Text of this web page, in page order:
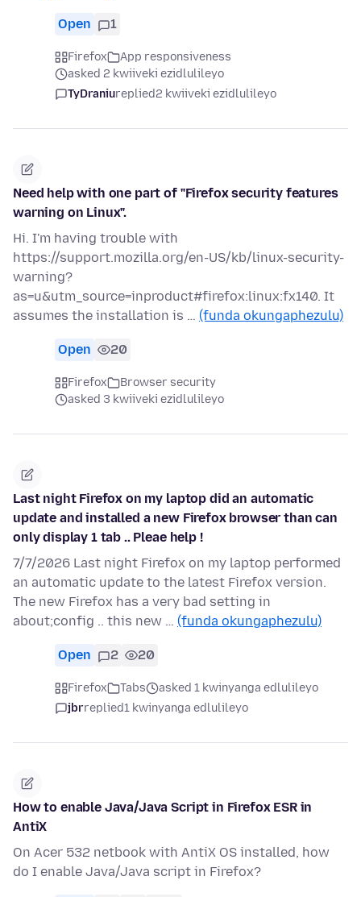
Open 1
Firefox
App responsiveness
asked 2 kwiiveki ezidlulileyo
TyDraniureplied2 kwiiveki ezidlulileyo
Need help with one part of "Firefox security features
warning on Linux".
Hi. I'm having trouble with
https://support.mozilla.org/en-US/kb/linux-security-
warning?
as=u&utm_source=inproduct#firefox:linux:fx140. It
assumes the installation is … (funda okungaphezulu)
Open 20
Firefox
Browser security
asked 3 kwiiveki ezidlulileyo
Last night Firefox on my laptop did an automatic
update and installed a new Firefox browser than can
only display 1 tab .. Pleae help !
7/7/2026 Last night Firefox on my laptop performed
an automatic update to the latest Firefox version.
The new Firefox has a very bad setting in
about;config .. this new … (funda okungaphezulu)
Open 2 20
Firefox Tabs
asked 1 kwinyanga edlulileyo
jbrreplied1 kwinyanga edlulileyo
How to enable Java/Java Script in Firefox ESR in
AntiX
On Acer 532 netbook with AntiX OS installed, how
do I enable Java/Java script in Firefox?